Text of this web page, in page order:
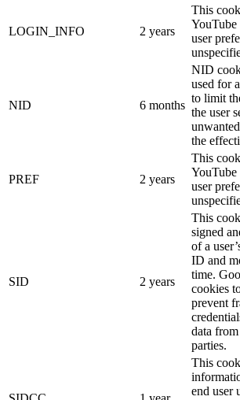
LOGIN_INFO 2 years
This
user
NID 6 months
NID
used for
to limit
the user
the
PREF 2 years
This
user
SID 2 years
This
signed
of a
ID and
time.
cookies
prevent
data
parties.
This
end user